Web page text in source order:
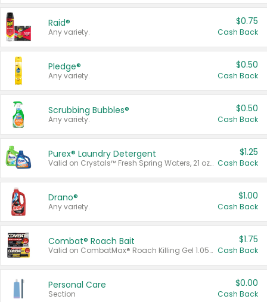
Raid®
Any variety.
$0.75
Cash Back
Pledge®
Any variety.
$0.50
Cash Back
Scrubbing Bubbles®
Any variety.
$0.50
Cash Back
Purex® Laundry Detergent
Valid on Crystals™ Fresh Spring Waters, 21 oz and Liquid Laundry Detergent, Mountain Breeze 33 Loads 50 oz, Mountain Breeze 95 oz, Natural Linen 83 Loads 150 oz, Oxi 43.5 oz, Oxi 128 oz and Ultra Liquid Laundry Detergent, Advanced Oxi with Odor Fighter 6 × 40 oz, Fresh Mountain Breeze, 2 × 170 oz, Mountain Breeze 6 × 40 oz.
$1.25
Cash Back
Drano®
Any variety.
$1.00
Cash Back
Combat® Roach Bait
Valid on CombatMax® Roach Killing Gel 1.05 oz or Combat® Small and Large Roach Baits 12 ct.
$1.75
Cash Back
Personal Care
Section
$0.00
Cash Back